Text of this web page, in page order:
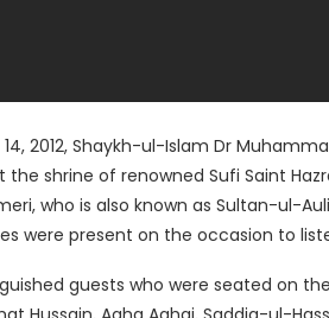
2012, Shaykh-ul-Islam Dr
the shrine of renowned Sufi Saint
who is also known as Sultan-ul-
were present on the occasion to
guests who were seated on